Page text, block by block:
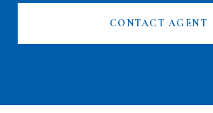
CONTACT AGENT